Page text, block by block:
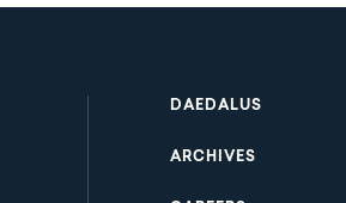
Footer
DAEDALUS
ARCHIVES